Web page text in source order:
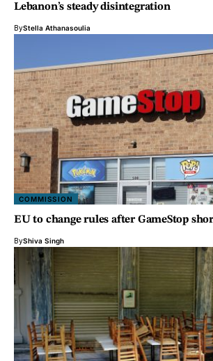
Lebanon’s steady disintegration
ByStella Athanasoulia
COMMISSION
EU to change rules after GameStop
ByShiva Singh